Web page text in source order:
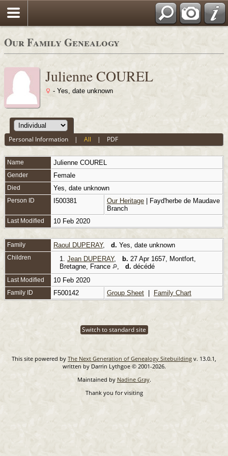
Our Family Genealogy
Julienne COUREL
- Yes, date unknown
Personal Information |All | PDF
Name Julienne COUREL
Gender Female
Died Yes, date unknown
Person ID I500381 Our Heritage | Fayd'herbe de Maudave
Branch
Last Modified 10 Feb 2020
Family Raoul DUPERAY, d. Yes, date unknown
Children 1. Jean DUPERAY, b. 27 Apr 1657, Montfort,
Bretagne, France
d. décédé
Last Modified 10 Feb 2020
Family ID F500142 Group Sheet Family Chart
Switch to standard site
This site powered by The Next Generation of Genealogy Sitebuilding v. 13.0.1,
written by Darrin Lythgoe © 2001-2026.
Maintained by Nadine Gray.
Thank you for visiting